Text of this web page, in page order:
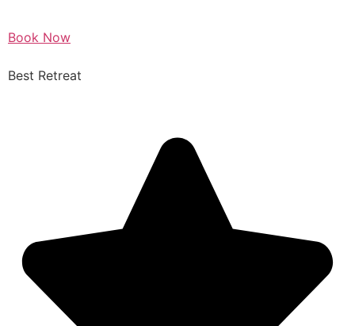
Book Now
Best Retreat